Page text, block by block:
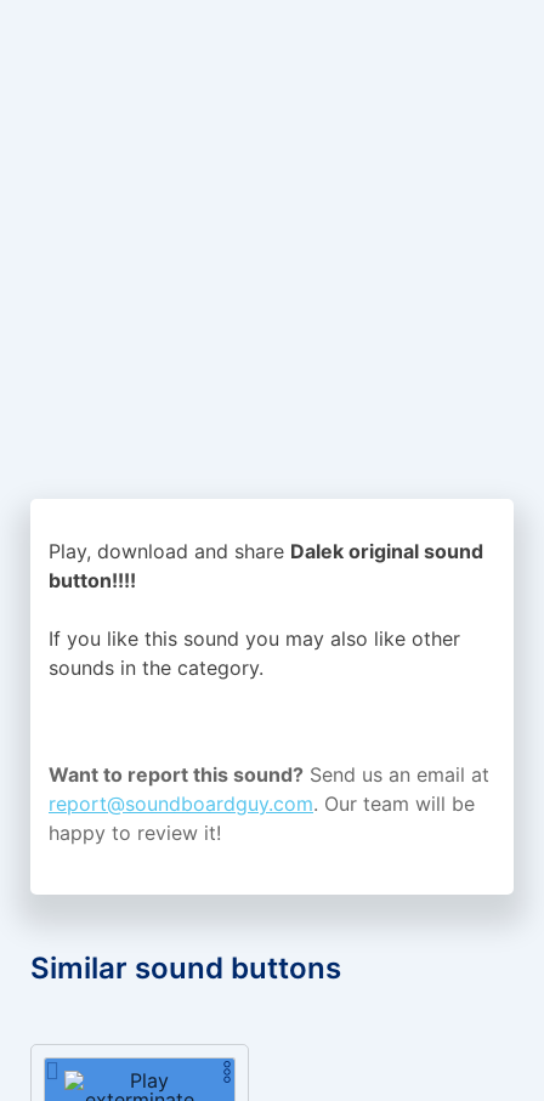
Play, download and share Dalek original sound
button!!!!
If you like this sound you may also like other
sounds in the category.
Want to report this sound? Send us an email at
report@soundboardguy.com. Our team will be
happy to review it!
Similar sound buttons